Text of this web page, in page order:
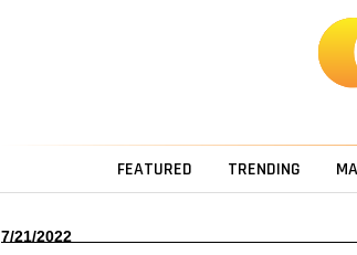
FEATURED TRENDING
7/21/2022